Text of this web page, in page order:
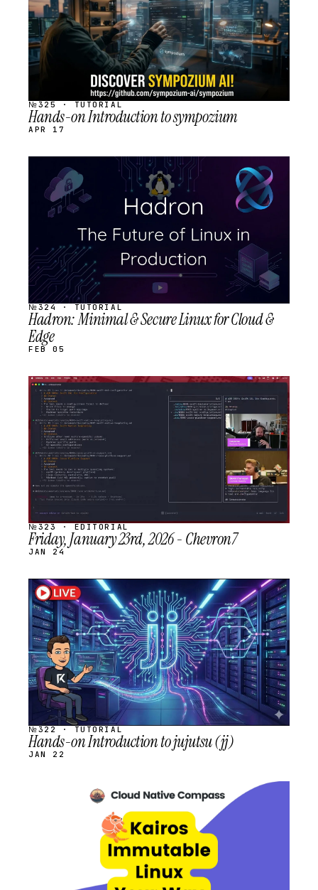
№325 · TUTORIAL
Hands-on Introduction to sympozium
APR 17
STREAM
SCHEDULED
№324 · TUTORIAL
Hadron: Minimal & Secure Linux for Cloud &
Edge
FEB 05
STREAM
SCHEDULED
№323 · EDITORIAL
Friday, January 23rd, 2026 - Chevron7
JAN 24
STREAM
SCHEDULED
№322 · TUTORIAL
Hands-on Introduction to jujutsu (jj)
JAN 22